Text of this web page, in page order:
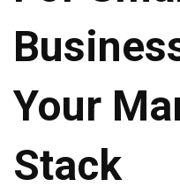
Your
Stack